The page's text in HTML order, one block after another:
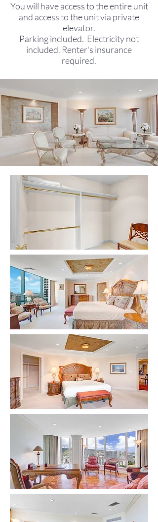
You will have access to the entire unit
and access to the unit via private
elevator.
Parking included. Electricity not
included. Renter's insurance
required.